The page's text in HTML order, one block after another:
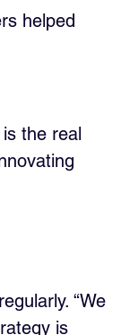
helped
the real
“We
is